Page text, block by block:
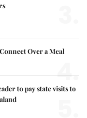
Over a Meal
4.
to pay state visits to